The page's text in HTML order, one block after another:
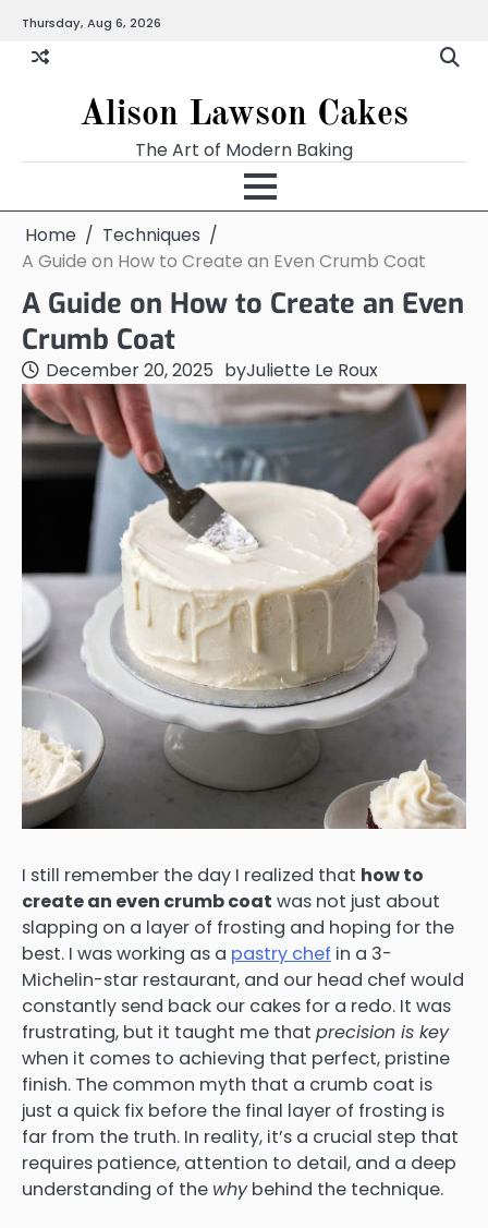
content
Thursday, Aug 6, 2026
Alison Lawson Cakes
The Art of Modern Baking
Home
Techniques
A Guide on How to Create an Even Crumb Coat
A Guide on How to Create an Even
Crumb Coat
December 20, 2025 byJuliette Le Roux
I still remember the day I realized that how to
create an even crumb coat was not just about
slapping on a layer of frosting and hoping for the
best. I was working as a pastry chef in a 3-
Michelin-star restaurant, and our head chef would
constantly send back our cakes for a redo. It was
frustrating, but it taught me that precision is key
when it comes to achieving that perfect, pristine
finish. The common myth that a crumb coat is
just a quick fix before the final layer of frosting is
far from the truth. In reality, it’s a crucial step that
requires patience, attention to detail, and a deep
understanding of the whybehind the technique.